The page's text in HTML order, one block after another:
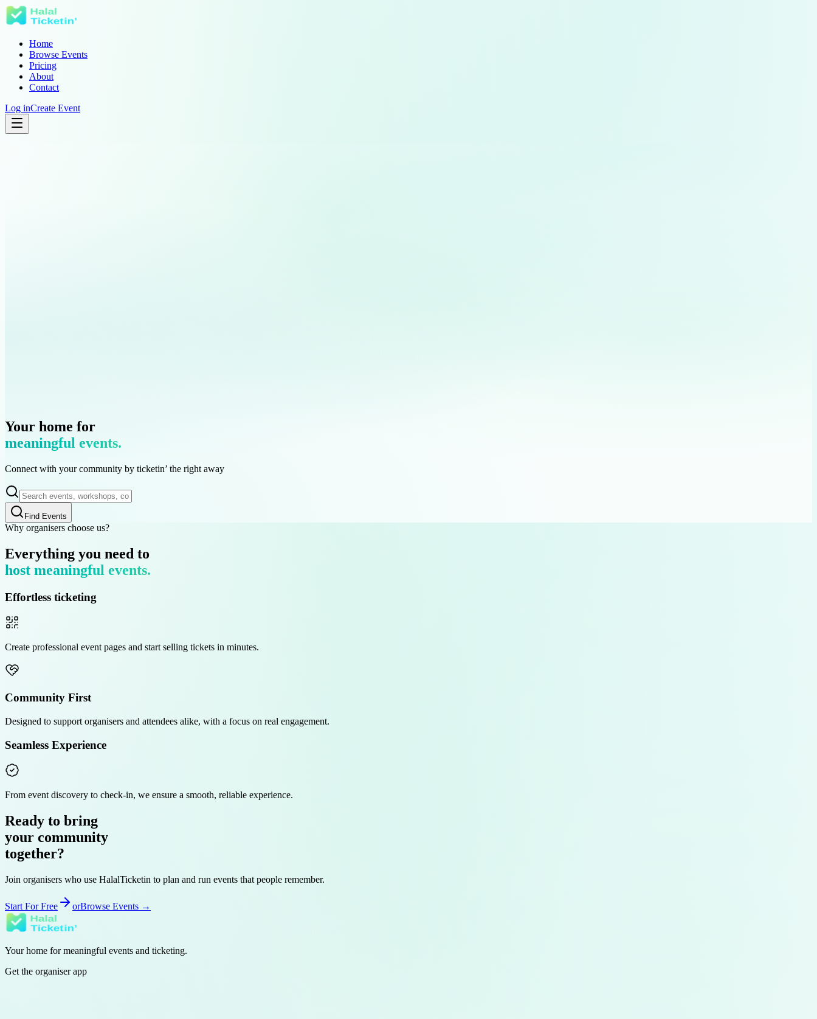
Home
Browse Events
Pricing
About
Contact
Log inCreate Event
Your home for
meaningful events.
Connect with your community by ticketin’ the right away
Find Events
Why organisers choose us?
Everything you need to
host meaningful events.
Effortless ticketing
Create professional event pages and start selling tickets in minutes.
Community First
Designed to support organisers and attendees alike, with a focus on real engagement.
Seamless Experience
From event discovery to check-in, we ensure a smooth, reliable experience.
Ready to bring
your community
together?
Join organisers who use HalalTicketin to plan and run events that people remember.
Start For Free orBrowse Events →
Your home for meaningful events and ticketing.
Get the organiser app